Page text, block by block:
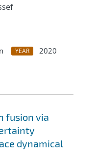
YEAR
2020
fusion via
dynamical